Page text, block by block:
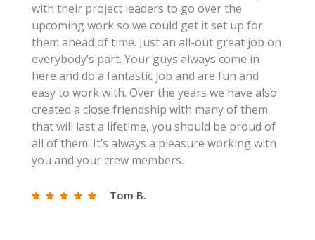
with their project leaders to go over the
upcoming work so we could get it set up for
them ahead of time. Just an all-out great job on
everybody’s part. Your guys always come in
here and do a fantastic job and are fun and
easy to work with. Over the years we have also
created a close friendship with many of them
that will last a lifetime, you should be proud of
all of them. It’s always a pleasure working with
you and your crew members.
Tom B.